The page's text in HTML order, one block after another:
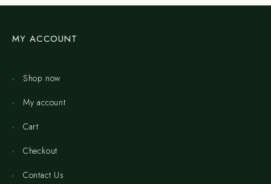
MY ACCOUNT
Shop now
My account
Cart
Checkout
Contact Us